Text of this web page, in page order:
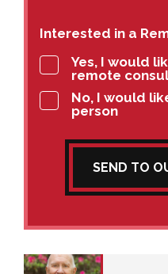
Interested in a
Yes, I would
remote
No, I would
person
SEND TO